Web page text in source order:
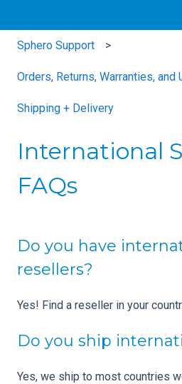
Sphero Support
Orders, Returns, Warranties, and
Shipping + Delivery
International
FAQs
Do you have
resellers?
Yes! Find a reseller in your
Do you ship
Yes, we ship to most countries